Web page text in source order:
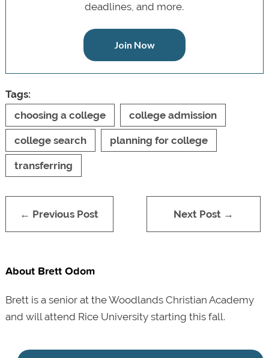
deadlines, and more.
Join Now
Tags:
choosing a college
college admission
college search planning for college
transferring
← Previous Post Next Post →
About Brett Odom
Brett is a senior at the Woodlands Christian Academy
and will attend Rice University starting this fall.